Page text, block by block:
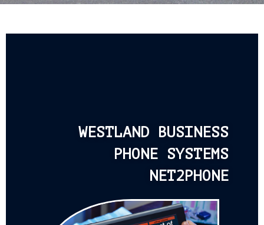
WESTLAND BUSINESS
PHONE SYSTEMS
NET2PHONE